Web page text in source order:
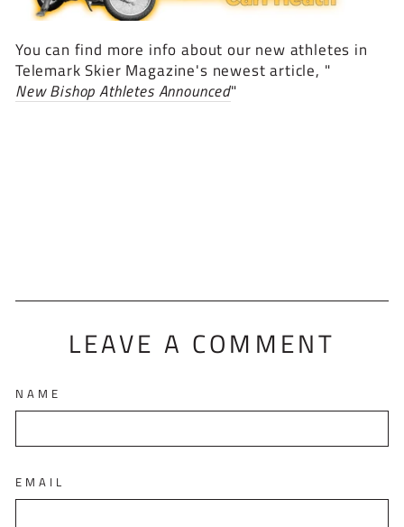
You can find more info about our new athletes in
Telemark Skier Magazine's newest article, "
New Bishop Athletes Announced"
LEAVE A COMMENT
NAME
EMAIL